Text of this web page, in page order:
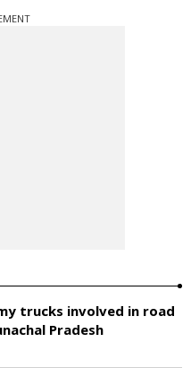
trucks involved in road
Pradesh